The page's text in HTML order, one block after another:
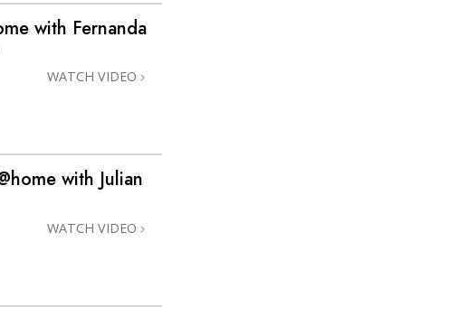
with Fernanda
WATCH VIDEO
with Julian
WATCH VIDEO